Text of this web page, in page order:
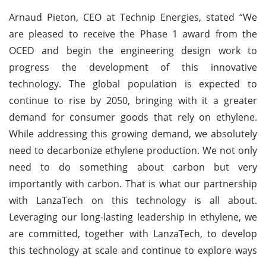
Arnaud Pieton, CEO at Technip Energies, stated “We
are pleased to receive the Phase 1 award from the
OCED and begin the engineering design work to
progress the development of this innovative
technology. The global population is expected to
continue to rise by 2050, bringing with it a greater
demand for consumer goods that rely on ethylene.
While addressing this growing demand, we absolutely
need to decarbonize ethylene production. We not only
need to do something about carbon but very
importantly with carbon. That is what our partnership
with LanzaTech on this technology is all about.
Leveraging our long-lasting leadership in ethylene, we
are committed, together with LanzaTech, to develop
this technology at scale and continue to explore ways